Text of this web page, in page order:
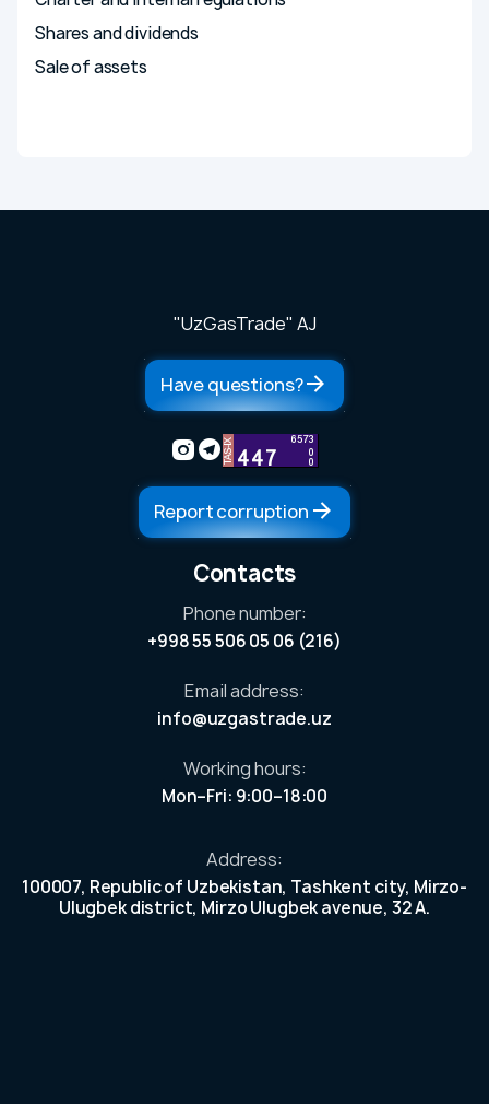
Shares and dividends
Sale of assets
"UzGasTrade" AJ
Have questions?
Report corruption
Contacts
Phone number:
+998 55 506 05 06 (216)
Email address:
info@uzgastrade.uz
Working hours:
Mon–Fri: 9:00–18:00
Address:
100007, Republic of Uzbekistan, Tashkent city, Mirzo-
Ulugbek district, Mirzo Ulugbek avenue, 32 A.